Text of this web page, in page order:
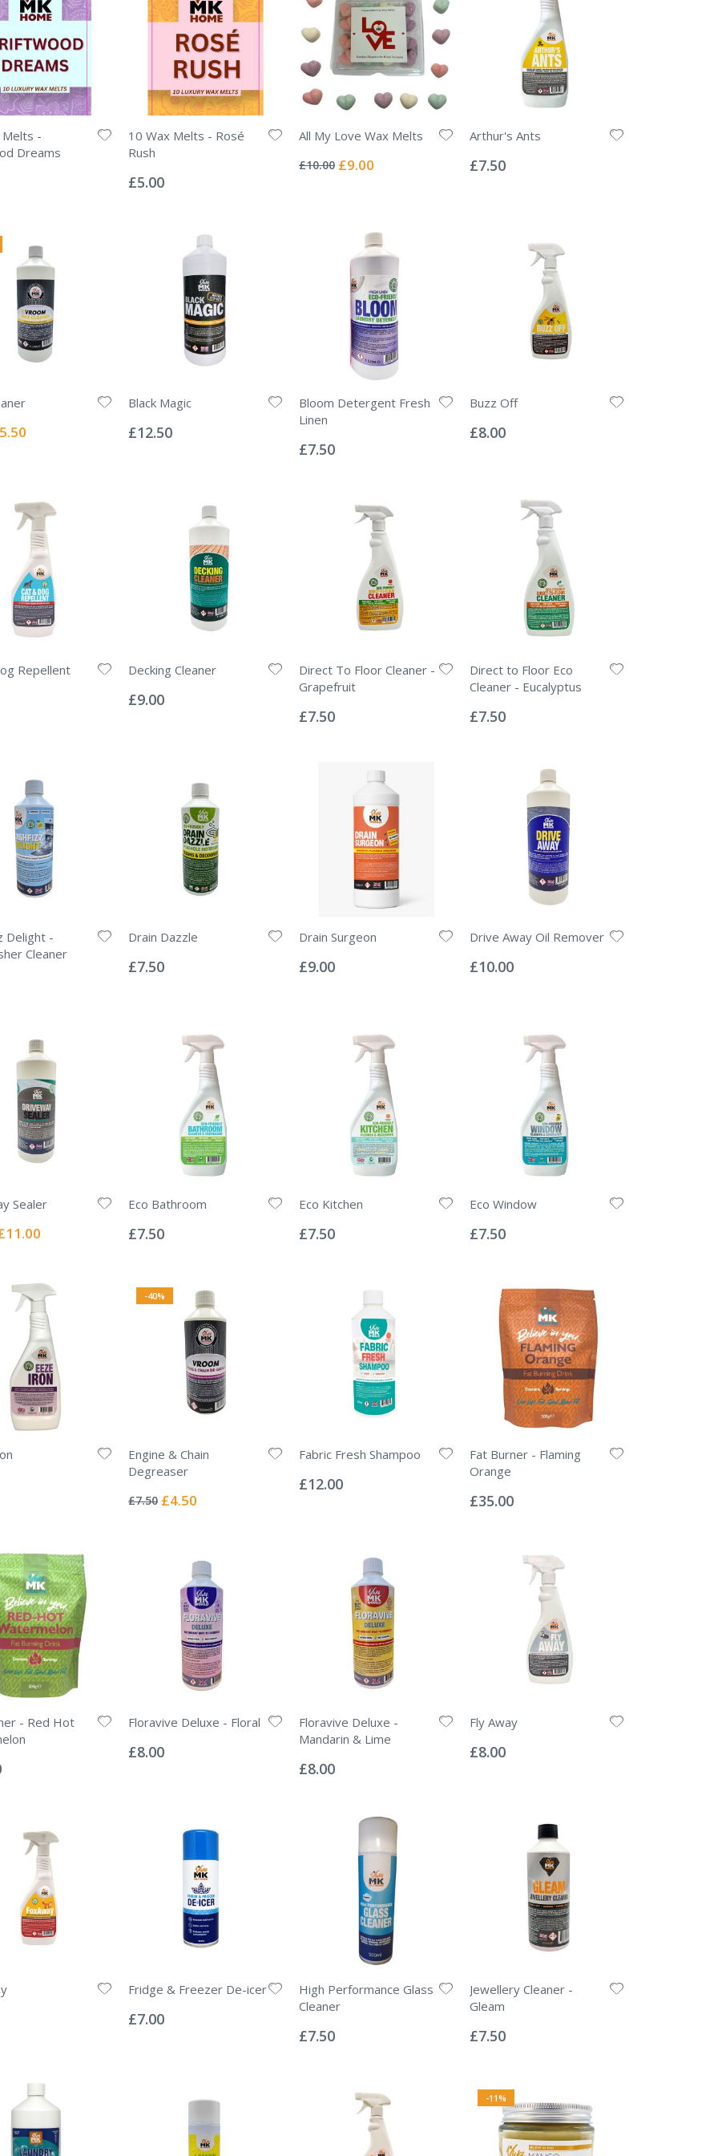
Melts -
Dreams
10 Wax Melts - Rosé
Rush
0%
£5.00
All My Love Wax Melts
0%
£10.00 Special
£9.00
Arthur's Ants
0%
£7.50
Black Magic
0%
£12.50
Bloom Detergent Fresh
Linen
0%
£7.50
Buzz Off
0%
£8.00
Repellent Decking Cleaner
0%
£9.00
Direct To Floor Cleaner -
Grapefruit
0%
£7.50
Direct to Floor Eco
Cleaner - Eucalyptus
0%
£7.50
Delight -
Cleaner
Drain Dazzle
0%
£7.50
Drain Surgeon
0%
£9.00
Drive Away Oil Remover
0%
£10.00
Sealer
Special
Eco Bathroom
0%
£7.50
Eco Kitchen
0%
£7.50
Eco Window
0%
£7.50
-40%
Engine & Chain
Degreaser
0%
£7.50 Special
£4.50
Fabric Fresh Shampoo
0%
£12.00
Fat Burner - Flaming
Orange
0%
£35.00
- Red Hot
Floravive Deluxe - Floral
0%
£8.00
Floravive Deluxe -
Mandarin & Lime
0%
£8.00
Fly Away
0%
£8.00
Fridge & Freezer De-icer
0%
£7.00
High Performance Glass
Cleaner
0%
£7.50
Jewellery Cleaner -
Gleam
0%
£7.50
-11%